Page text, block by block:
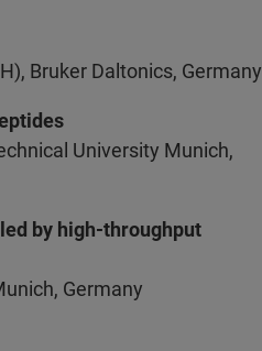
Bruker Daltonics, Germany
University Munich,
by high-throughput
Germany